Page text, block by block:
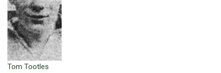
Tom Tootles